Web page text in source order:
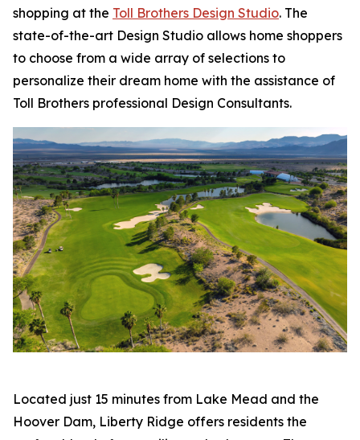
shopping at the Toll Brothers Design Studio. The
state-of-the-art Design Studio allows home shoppers
to choose from a wide array of selections to
personalize their dream home with the assistance of
Toll Brothers professional Design Consultants.
Located just 15 minutes from Lake Mead and the
Hoover Dam, Liberty Ridge offers residents the